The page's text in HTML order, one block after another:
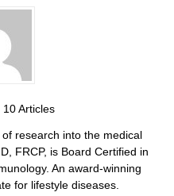
10 Articles
research into the medical
FRCP, is Board Certified in
An award-winning
for lifestyle diseases.